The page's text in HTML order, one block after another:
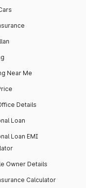
Near Me
Details
Loan
Loan EMI
Owner Details
Calculator